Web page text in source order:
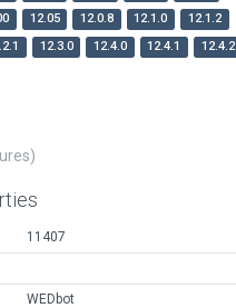
12.05 12.0.8 12.1.0
12.1.2
12.3.0 12.4.0 12.4.1
12.4.2
11407
WEDbot